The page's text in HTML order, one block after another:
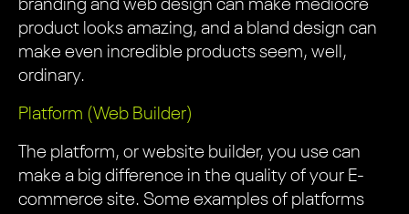
branding and web design can make mediocre
product looks amazing, and a bland design can
make even incredible products seem, well,
ordinary.
Platform (Web Builder)
The platform, or website builder, you use can
make a big difference in the quality of your E-
commerce site. Some examples of platforms